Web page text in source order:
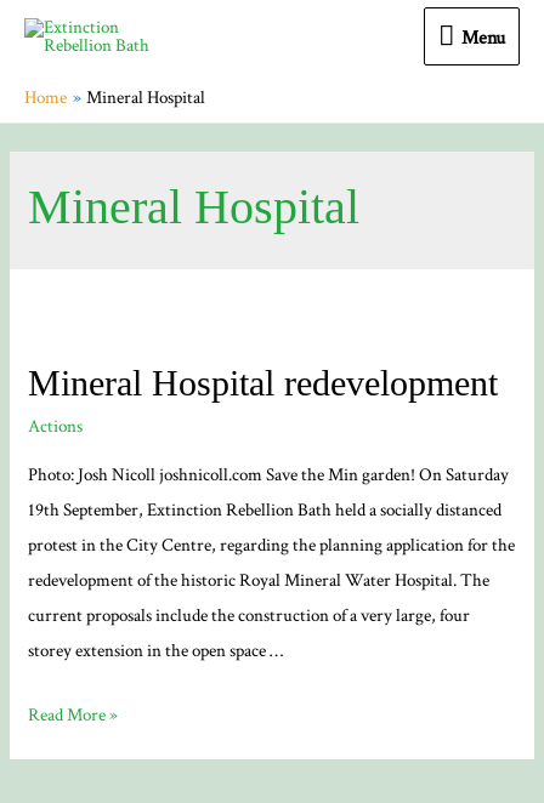
Menu
Menu
Home Mineral Hospital
Mineral Hospital
Mineral Hospital redevelopment
Actions
Photo: Josh Nicoll joshnicoll.com Save the Min garden! On Saturday
19th September, Extinction Rebellion Bath held a socially distanced
protest in the City Centre, regarding the planning application for the
redevelopment of the historic Royal Mineral Water Hospital. The
current proposals include the construction of a very large, four
storey extension in the open space …
Mineral
Read More »